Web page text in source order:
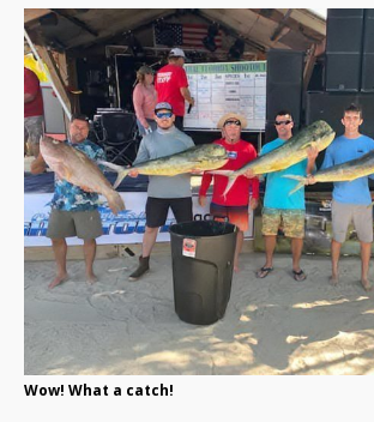
Wow! What a catch!